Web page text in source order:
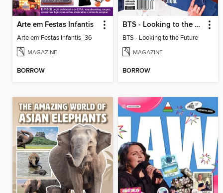
Arte em Festas Infantis
Arte em Festas Infantis_36
MAGAZINE
BORROW
BTS - Looking to the Future
BTS - Looking to the Future
MAGAZINE
BORROW